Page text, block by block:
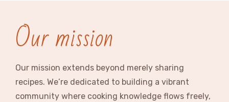
Our mission
Our mission extends beyond merely sharing
recipes. We’re dedicated to building a vibrant
community where cooking knowledge flows freely,